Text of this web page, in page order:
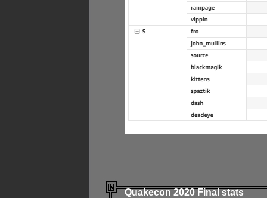
Quakecon 2020 Final stats